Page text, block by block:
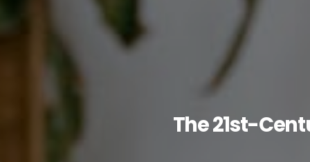
The 21st-